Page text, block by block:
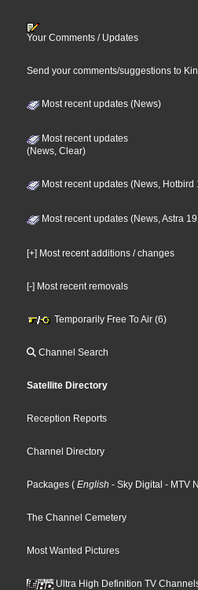
Your Comments / Updates
Send your comments/suggestions to
Most recent updates (News)
Most recent updates
(News, Clear)
Most recent updates (News, Hotbird
Most recent updates (News, Astra
[+] Most recent additions / changes
[-] Most recent removals
Temporarily Free To Air (6)
Channel Search
Satellite Directory
Reception Reports
Channel Directory
Packages ( English - Sky Digital - MTV
The Channel Cemetery
Most Wanted Pictures
Ultra High Definition TV